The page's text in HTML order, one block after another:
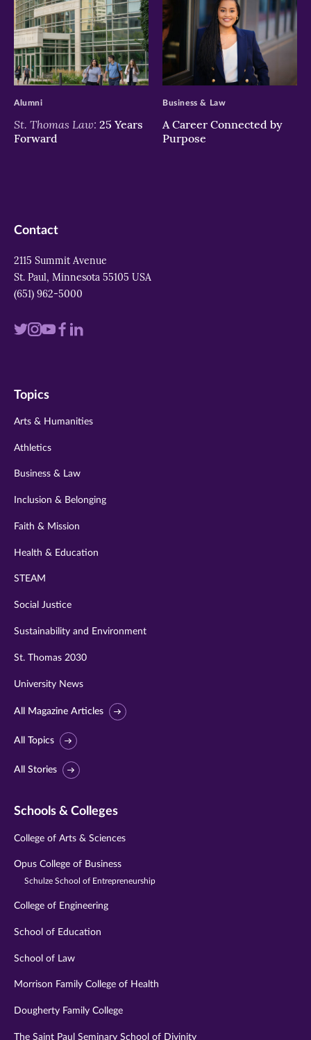
>
St. Thomas Law: 25 Years
Forward
Alumni
>
A Career Connected by
Purpose
Business & Law
Contact
2115 Summit Avenue
St. Paul, Minnesota 55105 USA
(651) 962-5000
Visit
twitter
Visit
instagram
Visit
youtube
Visit
Visit
Topics
Arts & Humanities
Athletics
Business & Law
Inclusion & Belonging
Faith & Mission
Health & Education
STEAM
Social Justice
Sustainability and Environment
St. Thomas 2030
University News
All Magazine Articles
All Topics
All Stories
Schools & Colleges
College of Arts & Sciences
Opus College of Business
Schulze School of Entrepreneurship
College of Engineering
School of Education
School of Law
Morrison Family College of Health
Dougherty Family College
The Saint Paul Seminary School of Divinity